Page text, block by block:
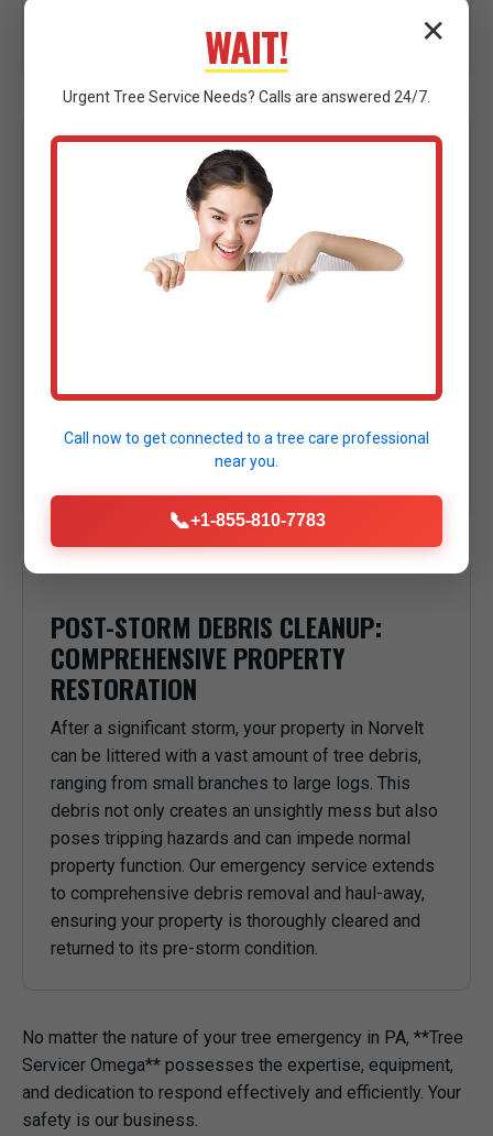
HAZARDOUS LIMBS POSING
IMMEDIATE THREAT: PRECISION
PRUNING & REMOVAL
A large, broken, or precariously hanging limb, often
damage. Our specialists utilize advanced climbing
these hazardous branches, eliminating the risk to
POST-STORM DEBRIS CLEANUP:
COMPREHENSIVE PROPERTY
RESTORATION
After a significant storm, your property in Norvelt
can be littered with a vast amount of tree debris,
ranging from small branches to large logs. This
debris not only creates an unsightly mess but also
poses tripping hazards and can impede normal
property function. Our emergency service extends
to comprehensive debris removal and haul-away,
ensuring your property is thoroughly cleared and
returned to its pre-storm condition.
No matter the nature of your tree emergency in PA, **Tree
Servicer Omega** possesses the expertise, equipment,
and dedication to respond effectively and efficiently. Your
safety is our business.
✕
WAIT!
UrgentTree Service Needs? Calls are answered 24/7.
Call now to get connected to a tree care professional
near you.
📞+1-855-810-7783